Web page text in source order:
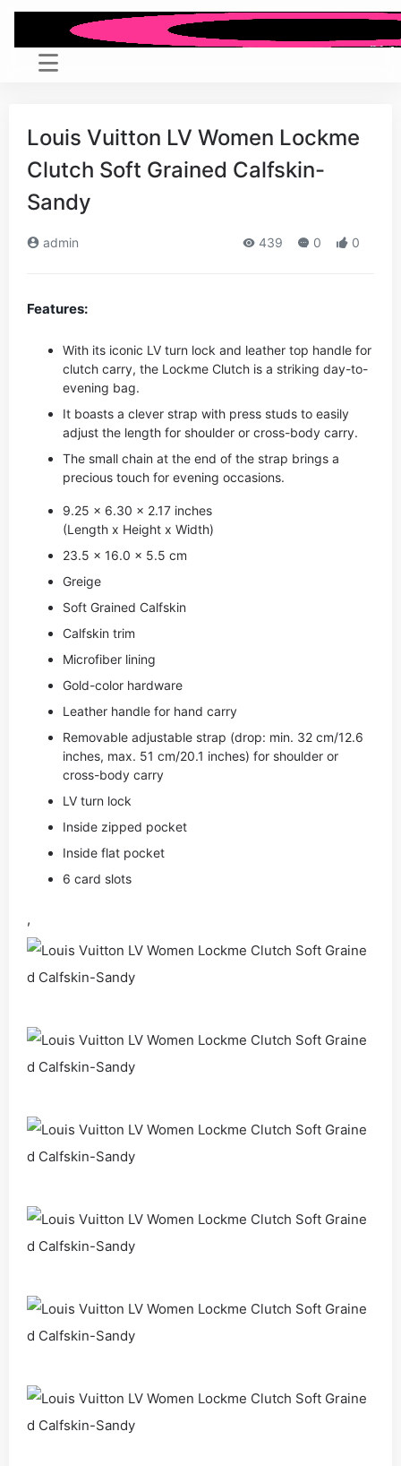
Louis Vuitton LV Women Lockme
Clutch Soft Grained Calfskin-
Sandy
admin 439 0 0
Features:
With its iconic LV turn lock and leather top handle for
clutch carry, the Lockme Clutch is a striking day-to-
evening bag.
It boasts a clever strap with press studs to easily
adjust the length for shoulder or cross-body carry.
The small chain at the end of the strap brings a
precious touch for evening occasions.
9.25 x 6.30 x 2.17 inches
(Length x Height x Width)
23.5 x 16.0 x 5.5 cm
Greige
Soft Grained Calfskin
Calfskin trim
Microfiber lining
Gold-color hardware
Leather handle for hand carry
Removable adjustable strap (drop: min. 32 cm/12.6
inches, max. 51 cm/20.1 inches) for shoulder or
cross-body carry
LV turn lock
Inside zipped pocket
Inside flat pocket
6 card slots
,